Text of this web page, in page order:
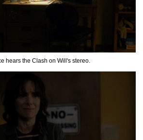
hears the Clash on Will's stereo.